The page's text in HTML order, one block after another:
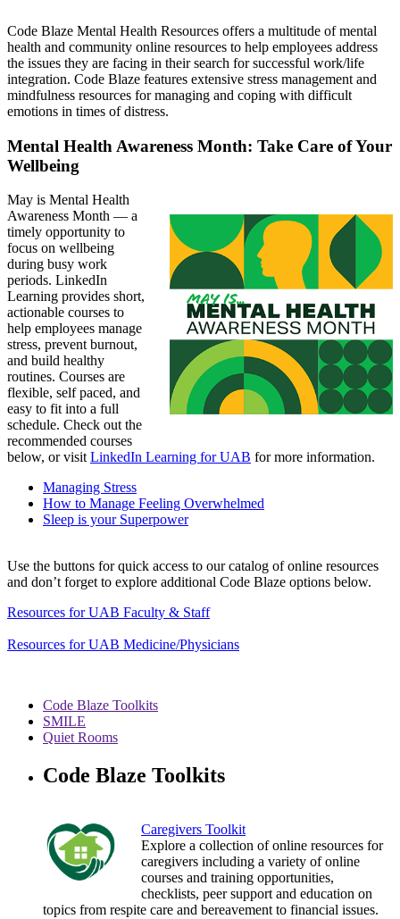
Code Blaze Mental Health Resources offers a multitude of mental
health and community online resources to help employees address
the issues they are facing in their search for successful work/life
integration. Code Blaze features extensive stress management and
mindfulness resources for managing and coping with difficult
emotions in times of distress.
Mental Health Awareness Month: Take Care of Your
Wellbeing
May is Mental Health
Awareness Month — a
timely opportunity to
focus on wellbeing
during busy work
periods. LinkedIn
Learning provides short,
actionable courses to
help employees manage
stress, prevent burnout,
and build healthy
routines. Courses are
flexible, self paced, and
easy to fit into a full
schedule. Check out the
recommended courses
below, or visitLinkedIn Learning for UAB for more information.
Managing Stress
How to Manage Feeling Overwhelmed
Sleep is your Superpower
Use the buttons for quick access to our catalog of online resources
and don’t forget to explore additional Code Blaze options below.
Resources for UAB Faculty & Staff
Resources for UAB Medicine/Physicians
Code Blaze Toolkits
SMILE
Quiet Rooms
Code Blaze Toolkits
Caregivers Toolkit
Explore a collection of online resources for
caregivers including a variety of online
courses and training opportunities,
checklists, peer support and education on
topics from respite care and bereavement to financial issues.